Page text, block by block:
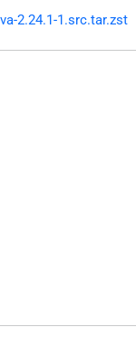
2.24.1-1.src.tar.zst